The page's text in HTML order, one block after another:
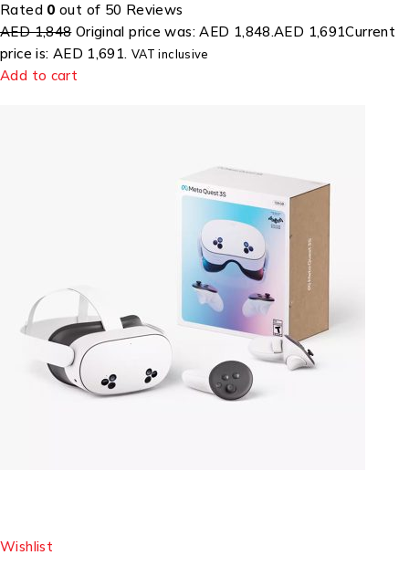
Rated 0 out of 50 Reviews
AED 1,848Original price was: AED 1,848.AED 1,691Current
price is: AED 1,691. VAT inclusive
Add to cart
Wishlist